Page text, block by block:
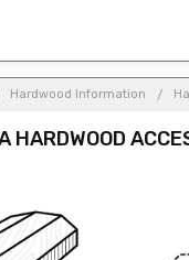
Hardwood Information
HARDWOOD